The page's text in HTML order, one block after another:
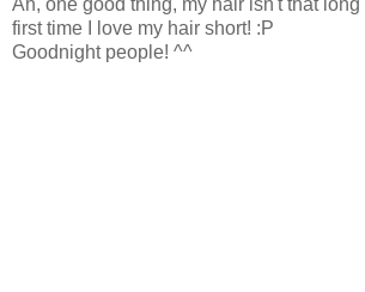
first time I love my hair short! :P
Goodnight people! ^^